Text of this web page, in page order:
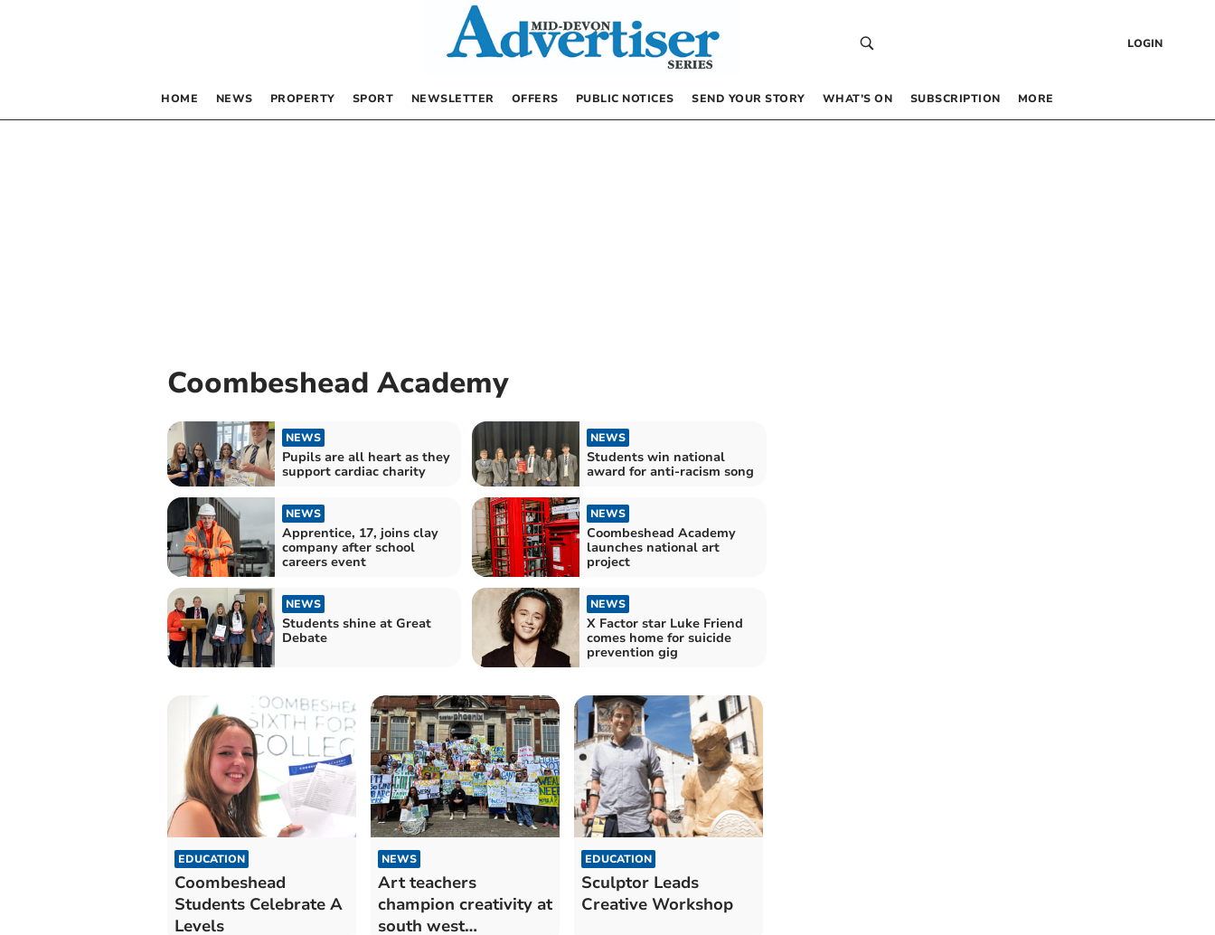
LOGIN
HOME NEWS PROPERTY SPORT NEWSLETTER OFFERS PUBLIC NOTICES SEND YOUR STORY WHAT’S ON SUBSCRIPTION MORE
Coombeshead Academy
NEWS
Pupils are all heart as they
support cardiac charity
NEWS
Students win national
award for anti-racism song
NEWS
Apprentice, 17, joins clay
company after school
careers event
NEWS
Coombeshead Academy
launches national art
project
NEWS
Students shine at Great
Debate
NEWS
X Factor star Luke Friend
comes home for suicide
prevention gig
EDUCATION
Coombeshead
Students Celebrate A
Levels
NEWS
Art teachers
champion creativity at
south west
EDUCATION
Sculptor Leads
Creative Workshop